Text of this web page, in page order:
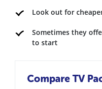
Look out for
Sometimes they
to start
Compare TV